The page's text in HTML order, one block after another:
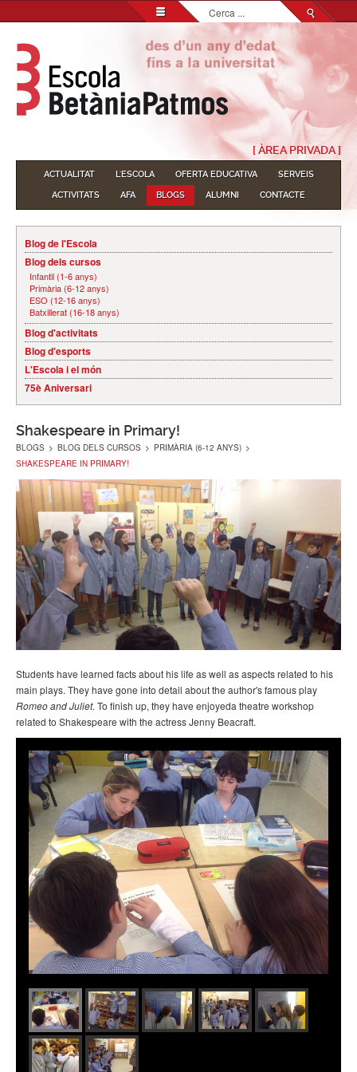
Cerca
...
[ ÀREA PRIVADA ]
ACTUALITAT L'ESCOLA OFERTA EDUCATIVA
SERVEIS
ACTIVITATS
AFA BLOGS ALUMNI CONTACTE
Blog de l'Escola
Blog dels cursos
Infantil (1-6 anys)
Primària (6-12 anys)
ESO (12-16 anys)
Batxillerat (16-18 anys)
Blog d'activitats
Blog d'esports
L'Escola i el món
75è Aniversari
Shakespeare in Primary!
BLOGS > BLOG DELS CURSOS > PRIMÀRIA (6-12 ANYS) >
SHAKESPEARE IN PRIMARY!
Students have learned facts about his life as well as aspects related to his
main plays. They have gone into detail about the author's famous play
Romeo and Juliet. To finish up, they have enjoyeda theatre workshop
related to Shakespeare with the actress Jenny Beacraft.